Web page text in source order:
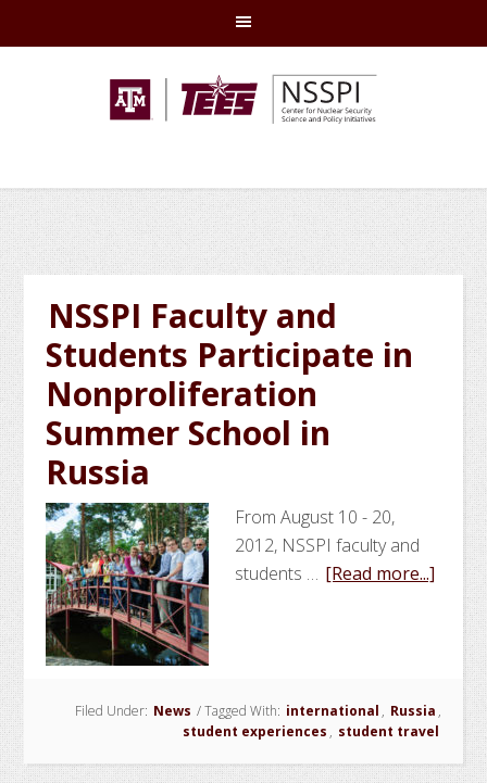
to
to
to
to
NSSPI Faculty and
Students Participate in
Nonproliferation
Summer School in
Russia
From August 10 - 20,
2012, NSSPI faculty and
students … [Read more...] about
NSSPI
in
Filed Under: News /Tagged With: international , Russia ,
student experiences , student travel